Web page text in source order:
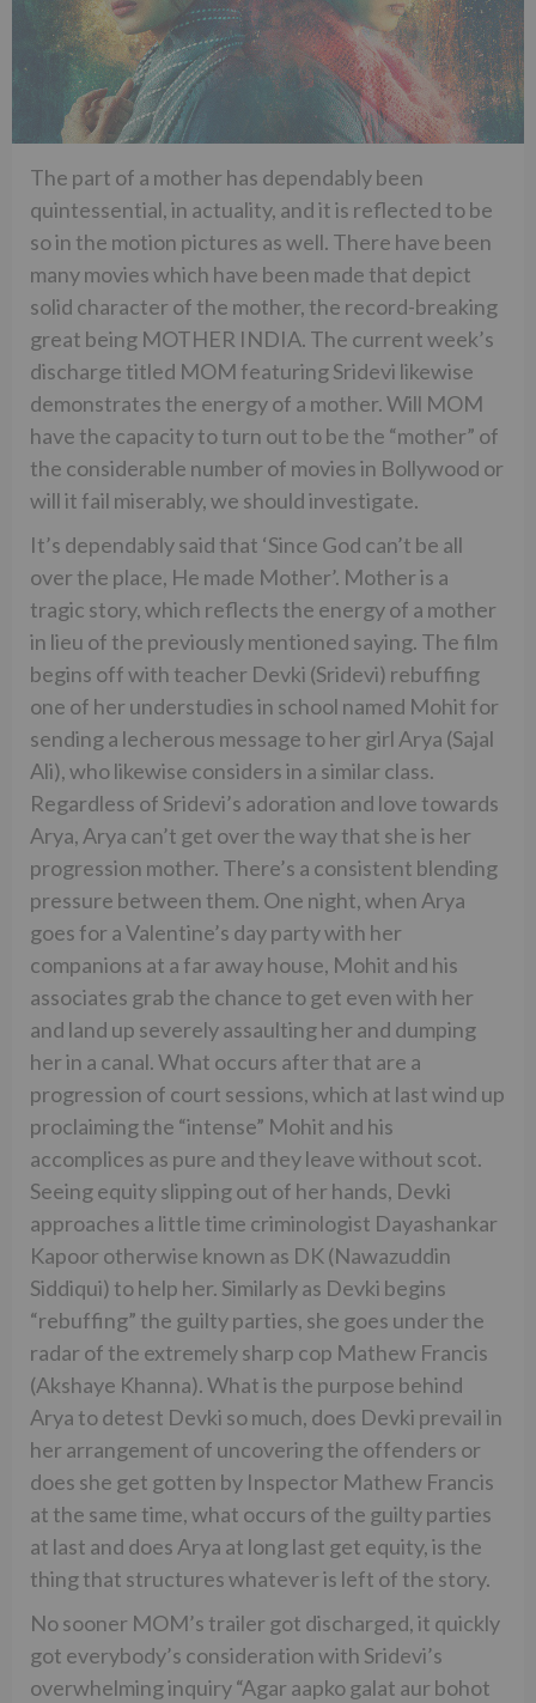
The part of a mother has dependably been
quintessential, in actuality, and it is reflected to be
so in the motion pictures as well. There have been
many movies which have been made that depict
solid character of the mother, the record-breaking
great being MOTHER INDIA. The current week’s
discharge titled MOM featuring Sridevi likewise
demonstrates the energy of a mother. Will MOM
have the capacity to turn out to be the “mother” of
the considerable number of movies in Bollywood or
will it fail miserably, we should investigate.
It’s dependably said that ‘Since God can’t be all
over the place, He made Mother’. Mother is a
tragic story, which reflects the energy of a mother
in lieu of the previously mentioned saying. The film
begins off with teacher Devki (Sridevi) rebuffing
one of her understudies in school named Mohit for
sending a lecherous message to her girl Arya (Sajal
Ali), who likewise considers in a similar class.
Regardless of Sridevi’s adoration and love towards
Arya, Arya can’t get over the way that she is her
progression mother. There’s a consistent blending
pressure between them. One night, when Arya
goes for a Valentine’s day party with her
companions at a far away house, Mohit and his
associates grab the chance to get even with her
and land up severely assaulting her and dumping
her in a canal. What occurs after that are a
progression of court sessions, which at last wind up
proclaiming the “intense” Mohit and his
accomplices as pure and they leave without scot.
Seeing equity slipping out of her hands, Devki
approaches a little time criminologist Dayashankar
Kapoor otherwise known as DK (Nawazuddin
Siddiqui) to help her. Similarly as Devki begins
“rebuffing” the guilty parties, she goes under the
radar of the extremely sharp cop Mathew Francis
(Akshaye Khanna). What is the purpose behind
Arya to detest Devki so much, does Devki prevail in
her arrangement of uncovering the offenders or
does she get gotten by Inspector Mathew Francis
at the same time, what occurs of the guilty parties
at last and does Arya at long last get equity, is the
thing that structures whatever is left of the story.
No sooner MOM’s trailer got discharged, it quickly
got everybody’s consideration with Sridevi’s
overwhelming inquiry “Agar aapko galat aur bohot